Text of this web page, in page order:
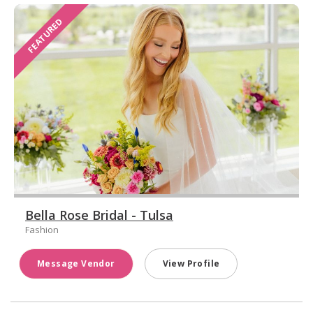
FEATURED
Bella Rose Bridal - Tulsa
Fashion
Message Vendor View Profile